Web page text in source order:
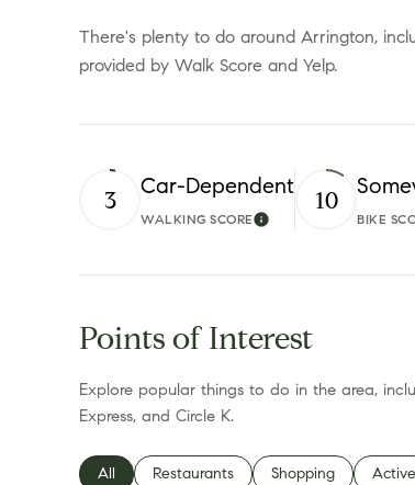
There's plenty to do around Arrington,
provided by Walk Score and Yelp.
3 Car-Dependent
WALKING SCORELearn More
10
BIKE
Points of Interest
Explore popular things to do in the area,
Express, and Circle K.
Search businesses related to
All Search businesses related to
Restaurants Search businesses
Shopping Active